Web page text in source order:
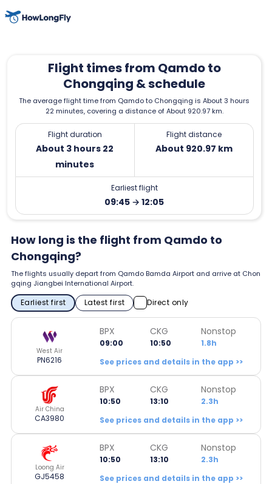
Flight times from Qamdo to
Chongqing & schedule
The average flight time from Qamdo to Chongqing is About 3 hours
22 minutes, covering a distance of About 920.97 km.
Flight duration
About 3 hours 22
minutes
Flight distance
About 920.97 km
Earliest flight
09:45 → 12:05
How long is the flight from Qamdo to
Chongqing?
The flights usually depart from Qamdo Bamda Airport and arrive at Chon
gqing Jiangbei International Airport.
Earliest first Latest first Direct only
West Air
PN6216
BPX
09:00
CKG
10:50
Nonstop
1.8h
See prices and details in the app >>
Air China
CA3980
BPX
10:50
CKG
13:10
Nonstop
2.3h
See prices and details in the app >>
Loong Air
GJ5458
BPX
10:50
CKG
13:10
Nonstop
2.3h
See prices and details in the app >>